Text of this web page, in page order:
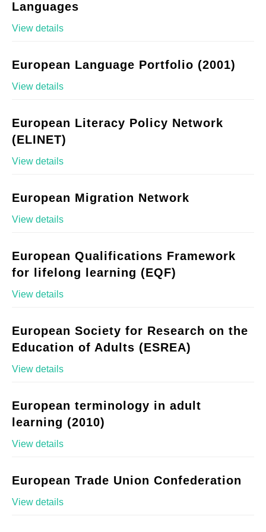
Languages
View details
European Language Portfolio (2001)
View details
European Literacy Policy Network
(ELINET)
View details
European Migration Network
View details
European Qualifications Framework
for lifelong learning (EQF)
View details
European Society for Research on the
Education of Adults (ESREA)
View details
European terminology in adult
learning (2010)
View details
European Trade Union Confederation
View details